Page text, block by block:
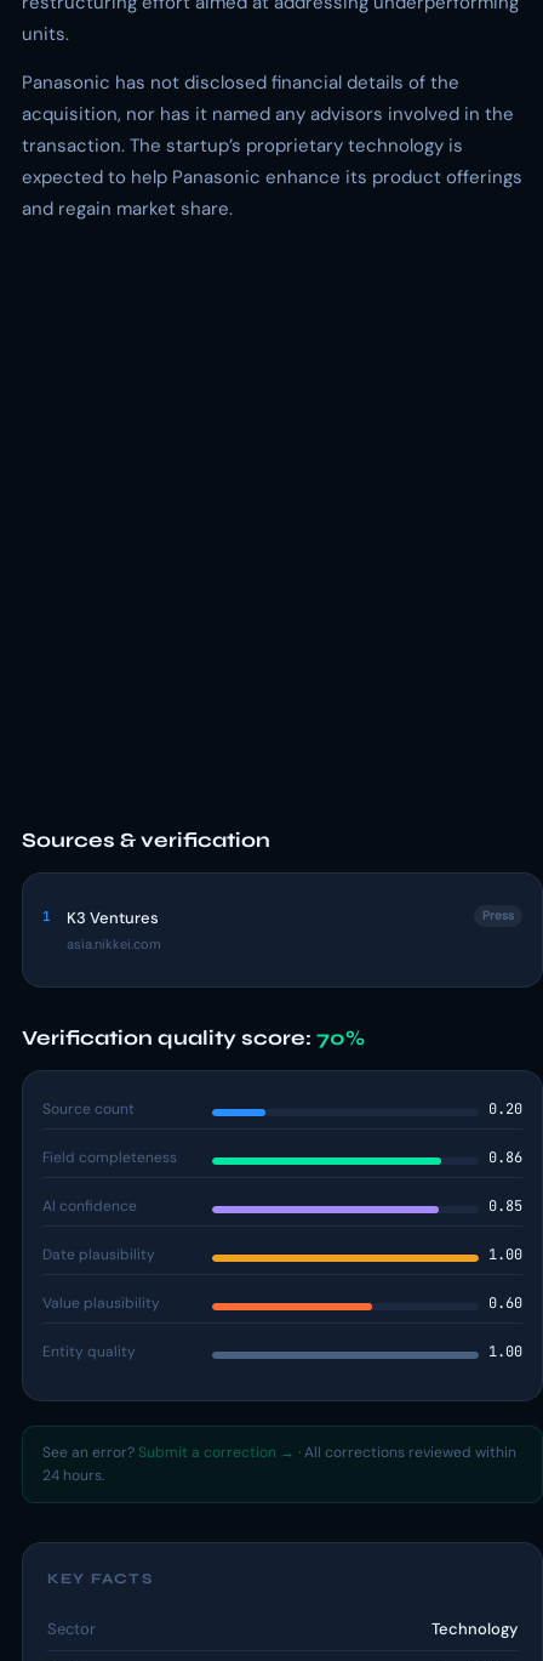
units.
Panasonic has not disclosed financial details of the
acquisition, nor has it named any advisors involved in the
transaction. The startup’s proprietary technology is
expected to help Panasonic enhance its product offerings
and regain market share.
Sources & verification
1 K3 Ventures
asia.nikkei.com
Press
Verification quality score: 70%
Source count 0.20
Field completeness 0.86
AI confidence 0.85
Date plausibility 1.00
Value plausibility 0.60
Entity quality 1.00
See an error? Submit a correction → · All corrections reviewed within
24 hours.
KEY FACTS
Sector Technology